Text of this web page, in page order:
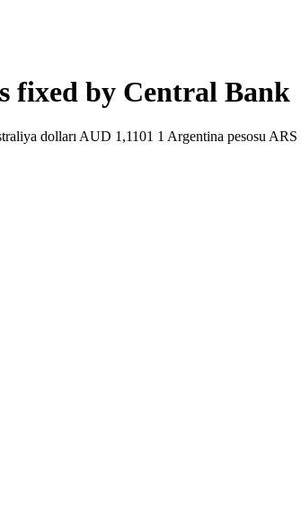
fixed by Central Bank
dolları AUD 1,1101 1 Argentina pesosu